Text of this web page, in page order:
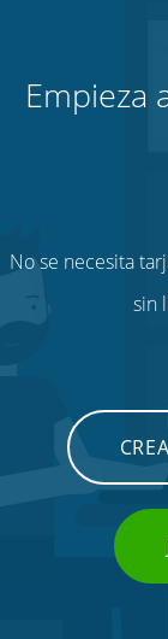
Empieza
No se necesita
sin